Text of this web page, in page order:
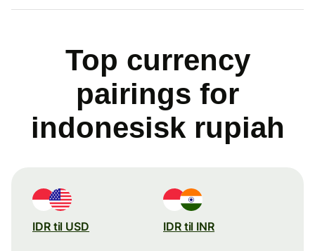
Top currency
pairings for
indonesisk rupiah
IDR til USD IDR til INR